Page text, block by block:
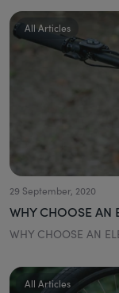
All Articles
29 September, 2020
WHY CHOOSE AN
WHY CHOOSE AN
All Articles